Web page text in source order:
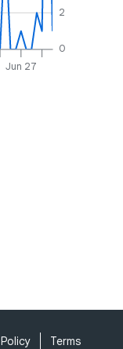
Jun 27
0
2
Policy Terms